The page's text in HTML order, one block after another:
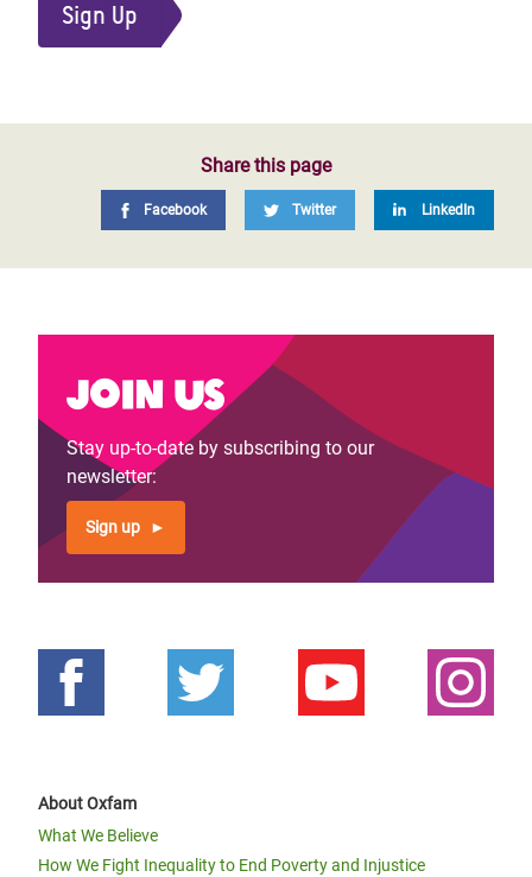
Sign Up
Share this page
Facebook Twitter LinkedIn
Join us
Stay up-to-date by subscribing to our
newsletter:
Sign up
About Oxfam
What We Believe
How We Fight Inequality to End Poverty and Injustice